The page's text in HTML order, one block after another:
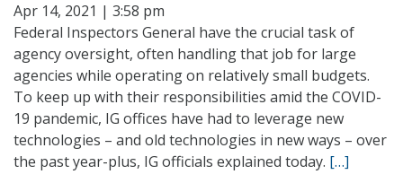
Apr 14, 2021 | 3:58 pm
Federal Inspectors General have the crucial task of
agency oversight, often handling that job for large
agencies while operating on relatively small budgets.
To keep up with their responsibilities amid the COVID-
19 pandemic, IG offices have had to leverage new
technologies – and old technologies in new ways – over
the past year-plus, IG officials explained today. […]